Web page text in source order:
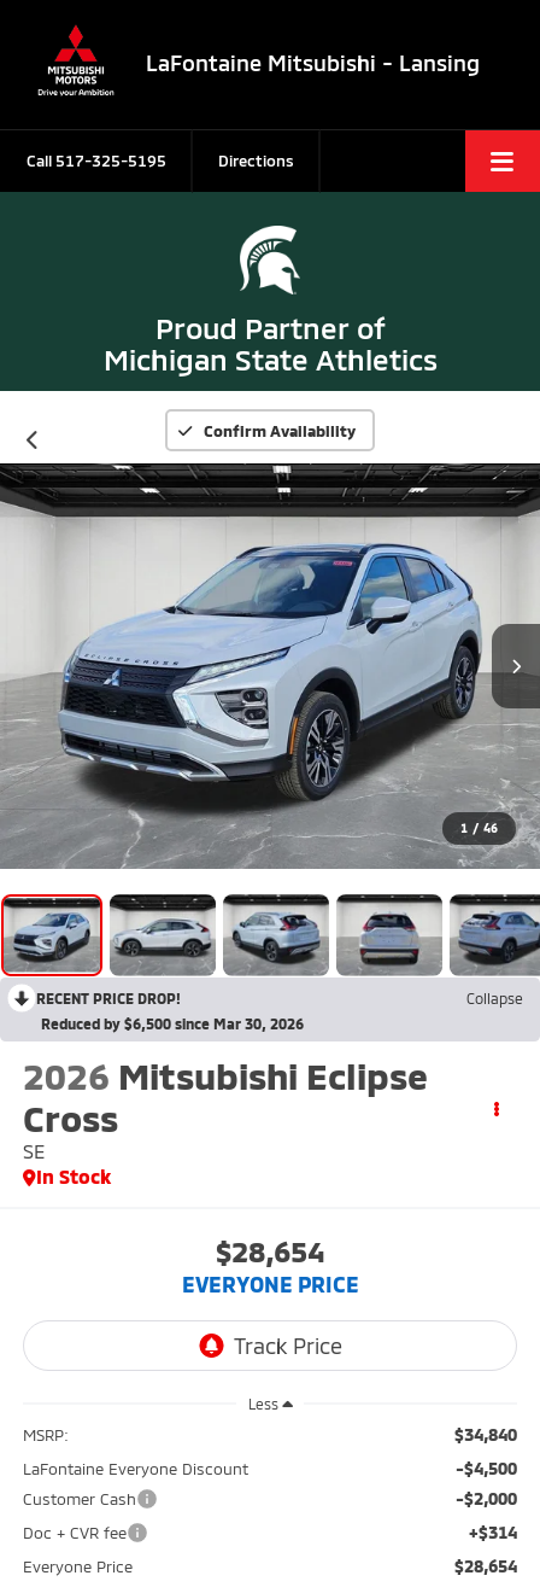
LaFontaine Mitsubishi - Lansing
Call 517-325-5195 Directions
Proud Partner of
Michigan State Athletics
Confirm Availability
1 / 46
RECENT PRICE DROP!
Collapse
Reduced by $6,500 since Mar 30, 2026
2026 Mitsubishi Eclipse
Cross
SE
In Stock
$28,654
EVERYONE PRICE
Less
MSRP: $34,840
LaFontaine Everyone Discount -$4,500
Customer Cash -$2,000
Doc + CVR fee +$314
Everyone Price $28,654